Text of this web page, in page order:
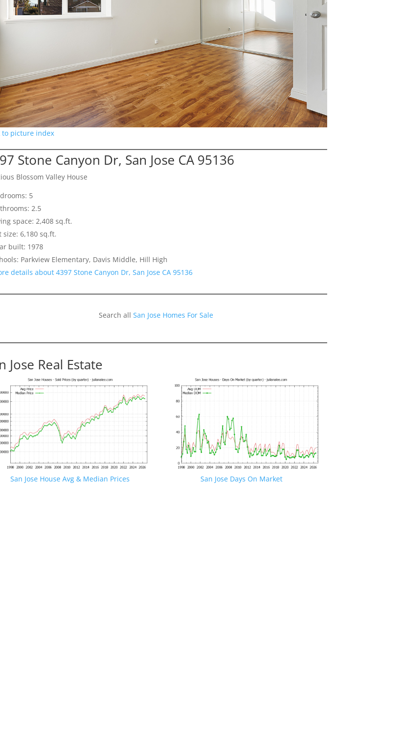
to picture index
Stone Canyon Dr, San Jose CA 95136
Blossom Valley House
5
2.5
space: 2,408 sq.ft.
size: 6,180 sq.ft.
built: 1978
Parkview Elementary, Davis Middle, Hill High
details about 4397 Stone Canyon Dr, San Jose CA 95136
Search all San Jose Homes For Sale
Jose Real Estate
San Jose House Avg & Median Prices San Jose Days On Market